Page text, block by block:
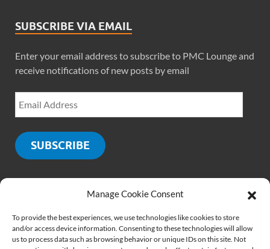
Manage Cookie Consent
To provide the best experiences, we use technologies like cookies to store
and/or access device information. Consenting to these technologies will allow
us to process data such as browsing behavior or unique IDs on this site. Not
SUBSCRIBE VIA EMAIL
Enter your email address to subscribe to PMC Lounge and
receive notifications of new posts by email
SUBSCRIBE